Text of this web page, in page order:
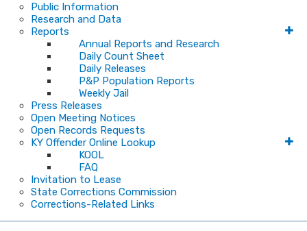
Public Information
Research and Data
Reports
Annual Reports and Research
Daily Count Sheet
Daily Releases
P&P Population Reports
Weekly Jail
Press Releases
Open Meeting Notices
Open Records Requests
KY Offender Online Lookup
KOOL
FAQ
Invitation to Lease
State Corrections Commission
Corrections-Related Links